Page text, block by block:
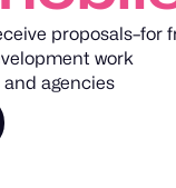
proposals–for
work
agencies